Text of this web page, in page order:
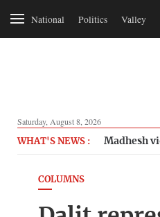
National Politics Valley
Saturday, August 8, 2026
WHAT'S NEWS : Madhesh
COLUMNS